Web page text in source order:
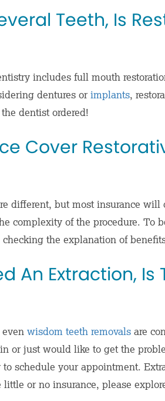
Teeth, Is
includes full mouth
dentures orimplants,
dentist ordered!
Cover
different, but most insurance will
complexity of the procedure. To
checking the explanation of
An Extraction,
wisdom teeth removals are
or just would like to get the
schedule your appointment.
or no insurance, please